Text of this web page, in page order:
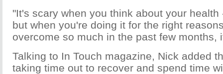
"It's scary when you think about your health
but when you're doing it for the right
overcome so much in the past few months,
Talking to In Touch magazine, Nick added
taking time out to recover and spend time